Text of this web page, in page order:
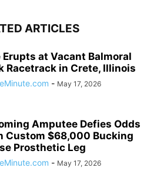
ARTICLES
Erupts at Vacant Balmoral
Racetrack in Crete, Illinois
- May 17, 2026
Amputee Defies Odds
Custom $68,000 Bucking
Prosthetic Leg
- May 17, 2026